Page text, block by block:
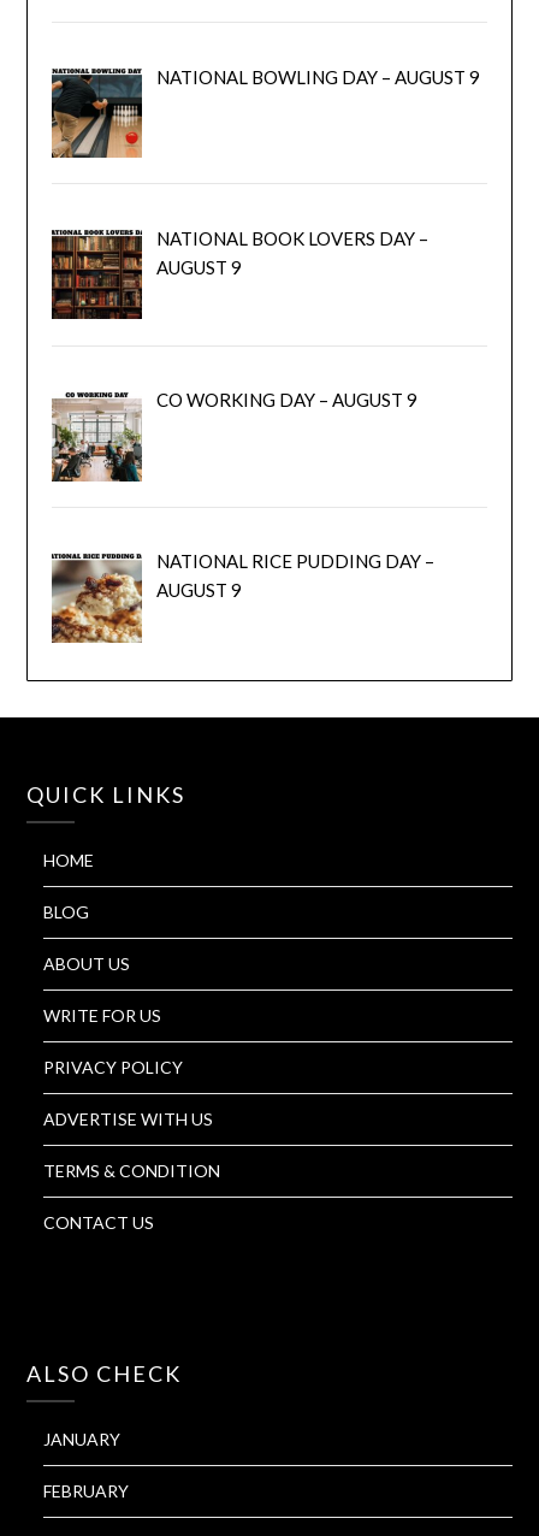
NATIONAL BOWLING DAY – AUGUST 9
NATIONAL BOOK LOVERS DAY –
AUGUST 9
CO WORKING DAY – AUGUST 9
NATIONAL RICE PUDDING DAY –
AUGUST 9
QUICK LINKS
HOME
BLOG
ABOUT US
WRITE FOR US
PRIVACY POLICY
ADVERTISE WITH US
TERMS & CONDITION
CONTACT US
ALSO CHECK
JANUARY
FEBRUARY